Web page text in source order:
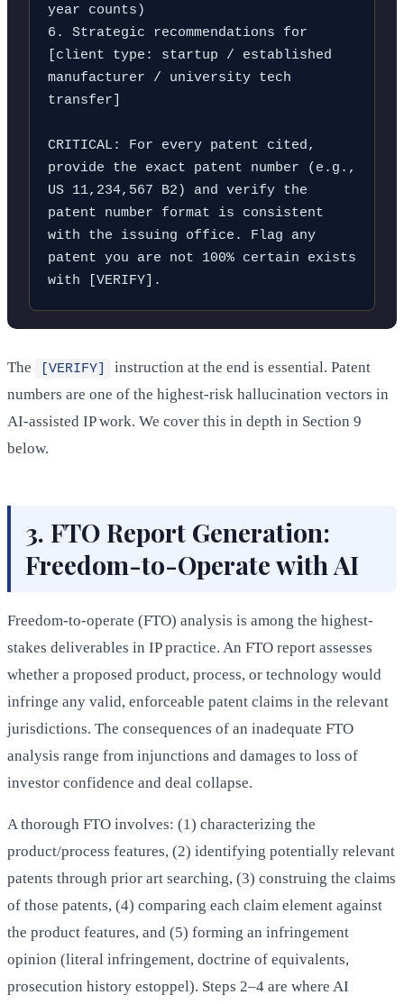
year counts)
6. Strategic recommendations for
[client type: startup / established
manufacturer / university tech
transfer]
CRITICAL: For every patent cited,
provide the exact patent number (e.g.,
US 11,234,567 B2) and verify the
patent number format is consistent
with the issuing office. Flag any
patent you are not 100% certain exists
with [VERIFY].
The [VERIFY]
instruction at the end is essential. Patent
numbers are one of the highest-risk hallucination vectors in
AI-assisted IP work. We cover this in depth in Section 9
below.
3. FTO Report Generation:
Freedom-to-Operate with AI
Freedom-to-operate (FTO) analysis is among the highest-
stakes deliverables in IP practice. An FTO report assesses
whether a proposed product, process, or technology would
infringe any valid, enforceable patent claims in the relevant
jurisdictions. The consequences of an inadequate FTO
analysis range from injunctions and damages to loss of
investor confidence and deal collapse.
A thorough FTO involves: (1) characterizing the
product/process features, (2) identifying potentially relevant
patents through prior art searching, (3) construing the claims
of those patents, (4) comparing each claim element against
the product features, and (5) forming an infringement
opinion (literal infringement, doctrine of equivalents,
prosecution history estoppel). Steps 2–4 are where AI